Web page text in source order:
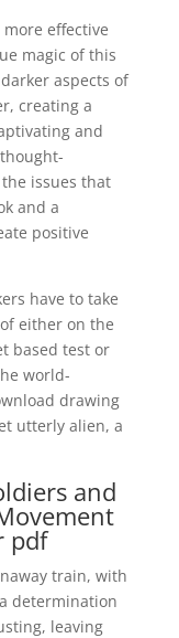
effective
magic of this
aspects of
creating a
and
issues that
and a
positive
have to take
either on the
based test or
world-
drawing
utterly alien, a
and
pdf
train, with
determination
leaving